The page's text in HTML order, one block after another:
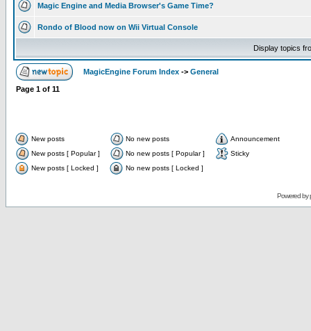
Magic Engine and Media Browser's Game Time?
Rondo of Blood now on Wii Virtual Console
Display topics
MagicEngine Forum Index -> General
Page 1 of 11
New posts No new posts
Announcement
New posts [ Popular ]
No new posts [ Popular ]
Sticky
New posts [ Locked ]
No new posts [ Locked ]
Powered by